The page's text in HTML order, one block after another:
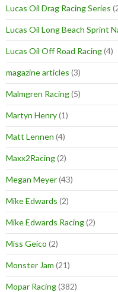
Lucas Oil Drag Racing Series
Lucas Oil Long Beach Sprint
Lucas Oil Off Road Racing(4)
magazine articles (3)
Malmgren Racing(5)
Martyn Henry(1)
Matt Lennen (4)
Maxx2Racing(2)
Megan Meyer(43)
Mike Edwards (2)
Mike Edwards Racing(2)
Miss Geico (2)
Monster Jam (21)
Mopar Racing(382)